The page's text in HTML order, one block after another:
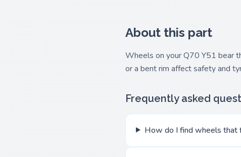
About this part
Wheels on your Q70 Y51 bear
or a bent rim affect safety and
Frequently asked
How do I find wheels that